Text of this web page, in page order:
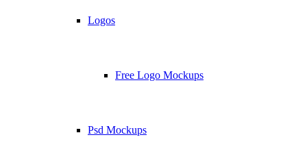
Logos
Free Logo Mockups
Psd Mockups